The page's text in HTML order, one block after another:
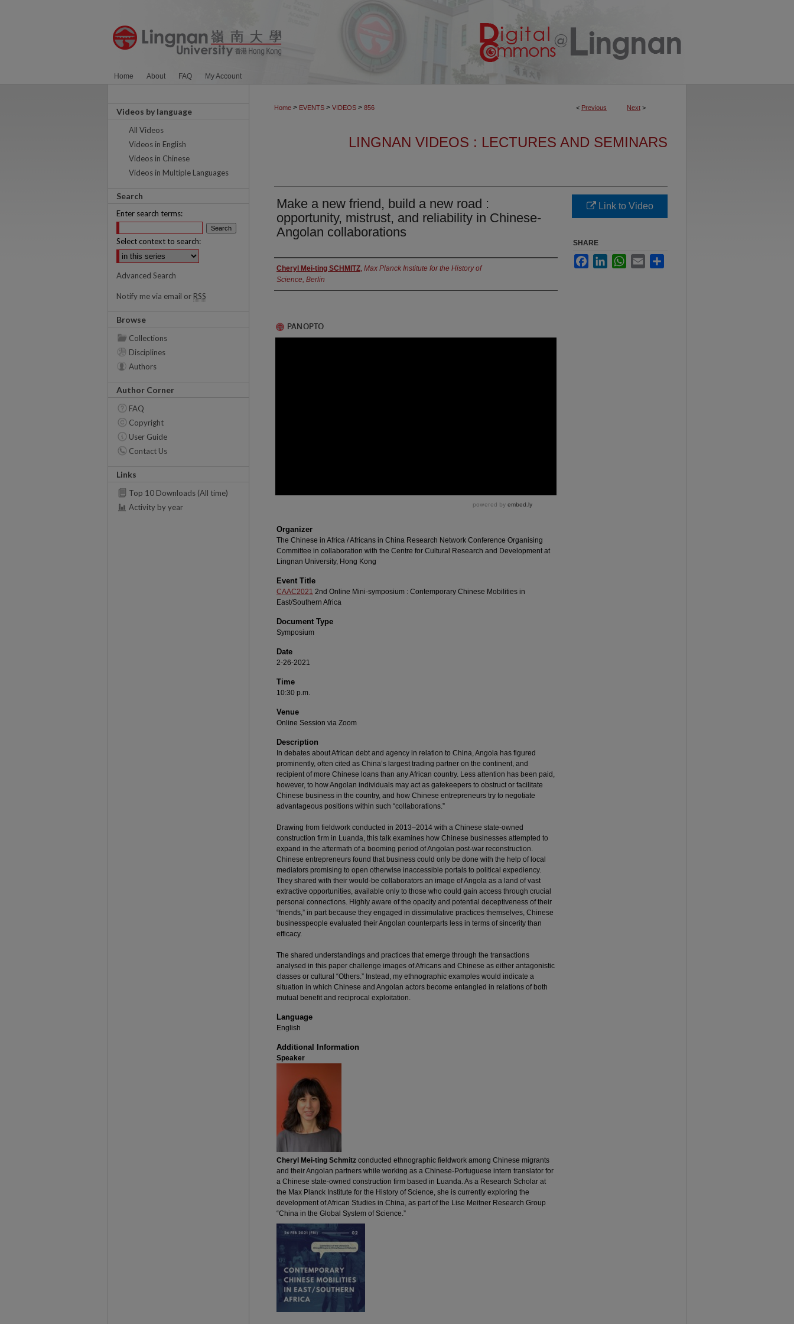
Home About FAQ My Account
< Previous Next >
Home > EVENTS > VIDEOS > 856
LINGNAN VIDEOS : LECTURES AND SEMINARS
Make a new friend, build a new road :
opportunity, mistrust, and reliability in Chinese-
Angolan collaborations
Authors
Cheryl Mei-ting SCHMITZ, Max Planck Institute for the History of
Science, Berlin
Organizer
The Chinese in Africa / Africans in China Research Network Conference Organising
Committee in collaboration with the Centre for Cultural Research and Development at
Lingnan University, Hong Kong
Event Title
CAAC2021 2nd Online Mini-symposium : Contemporary Chinese Mobilities in
East/Southern Africa
Document Type
Symposium
Date
2-26-2021
Time
10:30 p.m.
Venue
Online Session via Zoom
Description
In debates about African debt and agency in relation to China, Angola has figured
prominently, often cited as China’s largest trading partner on the continent, and
recipient of more Chinese loans than any African country. Less attention has been paid,
however, to how Angolan individuals may act as gatekeepers to obstruct or facilitate
Chinese business in the country, and how Chinese entrepreneurs try to negotiate
advantageous positions within such “collaborations.”
Drawing from fieldwork conducted in 2013–2014 with a Chinese state-owned
construction firm in Luanda, this talk examines how Chinese businesses attempted to
expand in the aftermath of a booming period of Angolan post-war reconstruction.
Chinese entrepreneurs found that business could only be done with the help of local
mediators promising to open otherwise inaccessible portals to political expediency.
They shared with their would-be collaborators an image of Angola as a land of vast
extractive opportunities, available only to those who could gain access through crucial
personal connections. Highly aware of the opacity and potential deceptiveness of their
“friends,” in part because they engaged in dissimulative practices themselves, Chinese
businesspeople evaluated their Angolan counterparts less in terms of sincerity than
efficacy.
The shared understandings and practices that emerge through the transactions
analysed in this paper challenge images of Africans and Chinese as either antagonistic
classes or cultural “Others.” Instead, my ethnographic examples would indicate a
situation in which Chinese and Angolan actors become entangled in relations of both
mutual benefit and reciprocal exploitation.
Language
English
Additional Information
Speaker
Cheryl Mei-ting Schmitz conducted ethnographic fieldwork among Chinese migrants
and their Angolan partners while working as a Chinese-Portuguese intern translator for
a Chinese state-owned construction firm based in Luanda. As a Research Scholar at
the Max Planck Institute for the History of Science, she is currently exploring the
development of African Studies in China, as part of the Lise Meitner Research Group
“China in the Global System of Science.”
Link to Video
SHARE
FacebookLinkedInWhatsApp
Email
Videos by language
All Videos
Videos in English
Videos in Chinese
Videos in Multiple Languages
Search
Enter search terms:
Select context to search:
Advanced Search
Notify me via email or RSS
Browse
Collections
Disciplines
Authors
Author Corner
FAQ
Copyright
User Guide
Contact Us
Links
Top 10 Downloads (All time)
Activity by year